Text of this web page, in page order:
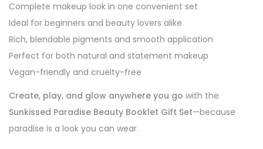
Complete makeup look in one convenient set
Ideal for beginners and beauty lovers alike
Rich, blendable pigments and smooth application
Perfect for both natural and statement makeup
Vegan-friendly and cruelty-free
Create, play, and glow anywhere you go with the
Sunkissed Paradise Beauty Booklet Gift Set—because
paradise is a look you can wear.